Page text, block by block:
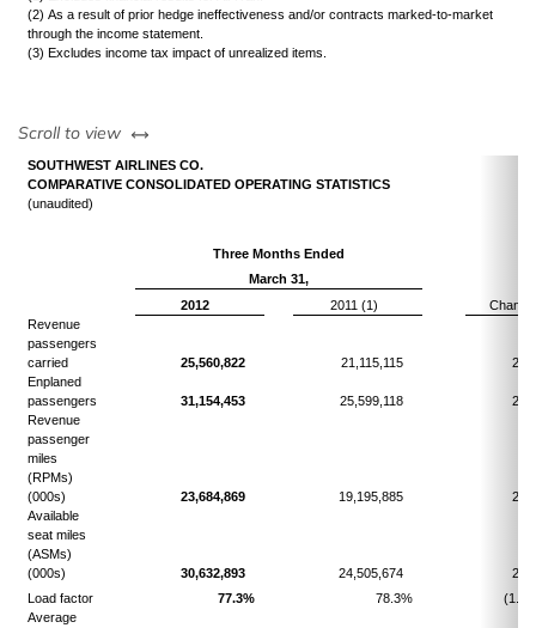
(2) As a result of prior hedge ineffectiveness and/or contracts marked-to-market
through the income statement.
(3) Excludes income tax impact of unrealized items.
Scroll to view left or right
SOUTHWEST AIRLINES CO.
COMPARATIVE CONSOLIDATED OPERATING STATISTICS
(unaudited)
Three Months Ended
March 31,
2012
2011 (1)
Change
Revenue
passengers
carried
25,560,822 21,115,115
Enplaned
passengers
31,154,453 25,599,118
Revenue
passenger
miles
(RPMs)
(000s)
23,684,869 19,195,885
Available
seat miles
(ASMs)
(000s)
30,632,893 24,505,674
Load factor
77.3% 78.3% (1.0)
Average